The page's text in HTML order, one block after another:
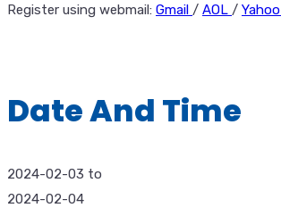
Register using webmail: Gmail / AOL / Yahoo
Date And Time
2024-02-03 to
2024-02-04